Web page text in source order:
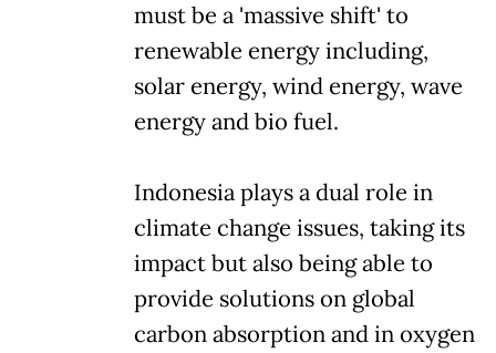
must be a 'massive shift' to
renewable energy including,
solar energy, wind energy, wave
energy and bio fuel.
Indonesia plays a dual role in
climate change issues, taking its
impact but also being able to
provide solutions on global
carbon absorption and in oxygen